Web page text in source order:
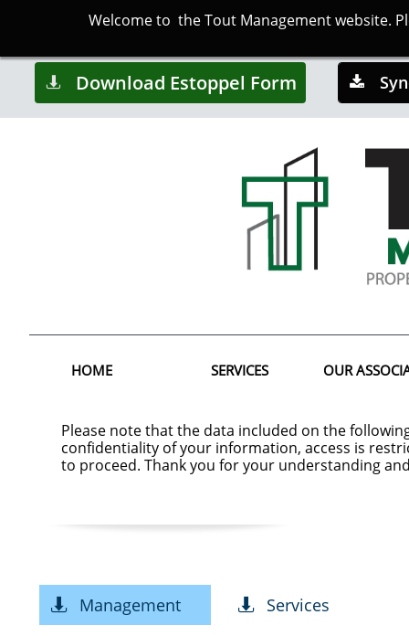
Welcome to the Tout Management website.

Download Estoppel Form

HOME SERVICES OUR
Management

Please note that the data included on the
confidentiality of your information, access is
to proceed. Thank you for your understanding
Services
